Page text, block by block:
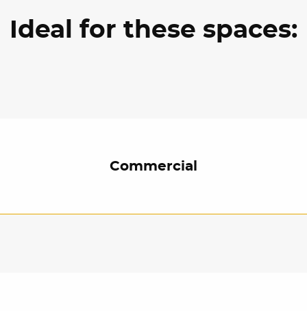
Ideal for these spaces:
Commercial